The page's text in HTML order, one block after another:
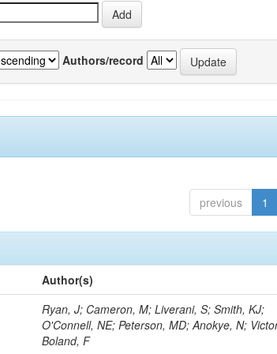
Authors/record
previous 1
Author(s)
Ryan, J; Cameron, M; Liverani, S; Smith, KJ;
O'Connell, NE; Peterson, MD; Anokye, N;
Boland, F